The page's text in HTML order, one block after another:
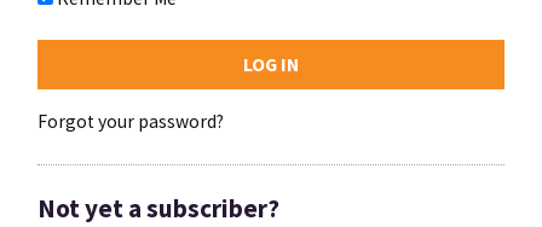
Forgot your password?
Not yet a subscriber?